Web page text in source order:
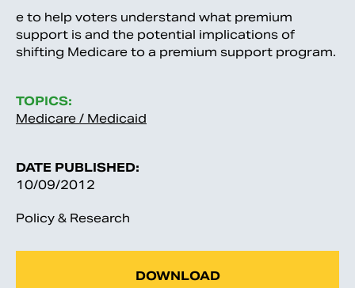
e to help voters understand what premium
support is and the potential implications of
shifting Medicare to a premium support program.
TOPICS:
Medicare / Medicaid
DATE PUBLISHED:
10/09/2012
Policy & Research
DOWNLOAD